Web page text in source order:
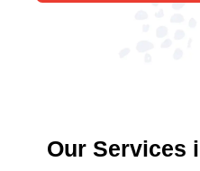
Our Services